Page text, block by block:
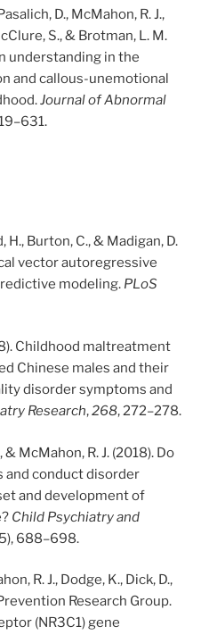
D., McMahon, R. J.,
S., & Brotman, L. M.
understanding in the
and callous-unemotional
Journal of Abnormal
H., Burton, C., & Madigan, D.
vector autoregressive
modeling. PLoS
Childhood maltreatment
Chinese males and their
disorder symptoms and
Research,268, 272–278.
, & McMahon, R. J. (2018). Do
conduct disorder
and development of
Child Psychiatry and
688–698.
R. J., Dodge, K., Dick, D.,
Research Group.
(NR3C1) gene